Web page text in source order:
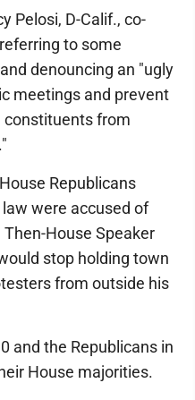
Pelosi, D-Calif., co-
to some
denouncing an "ugly
meetings and prevent
constituents from
Republicans
were accused of
House Speaker
stop holding town
from outside his
and the Republicans in
House majorities.